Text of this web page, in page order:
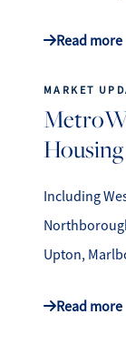
Read more
MARKET
Including
Upton,
Read more